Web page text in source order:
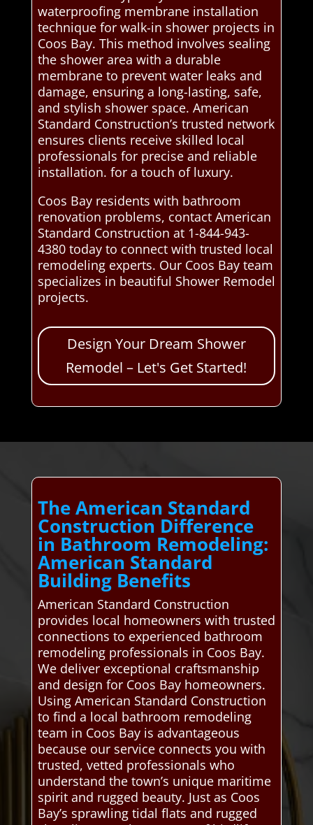
waterproofing membrane installation
technique for walk-in shower projects in
Coos Bay. This method involves sealing
the shower area with a durable
membrane to prevent water leaks and
damage, ensuring a long-lasting, safe,
and stylish shower space. American
Standard Construction’s trusted network
ensures clients receive skilled local
professionals for precise and reliable
installation. for a touch of luxury.
Coos Bay residents with bathroom
renovation problems, contact American
Standard Construction at 1-844-943-
4380 today to connect with trusted local
remodeling experts. Our Coos Bay team
specializes in beautiful Shower Remodel
projects.
Design Your Dream Shower
Remodel – Let's Get Started!
The American Standard
Construction Difference
in Bathroom Remodeling:
American Standard
Building Benefits
American Standard Construction
provides local homeowners with trusted
connections to experienced bathroom
remodeling professionals in Coos Bay.
We deliver exceptional craftsmanship
and design for Coos Bay homeowners.
Using American Standard Construction
to find a local bathroom remodeling
team in Coos Bay is advantageous
because our service connects you with
trusted, vetted professionals who
understand the town’s unique maritime
spirit and rugged beauty. Just as Coos
Bay’s sprawling tidal flats and rugged